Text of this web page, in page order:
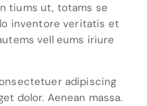
tiums ut, totams se
inventore veritatis et
vell eums iriure
adipiscing
dolor. Aenean massa.